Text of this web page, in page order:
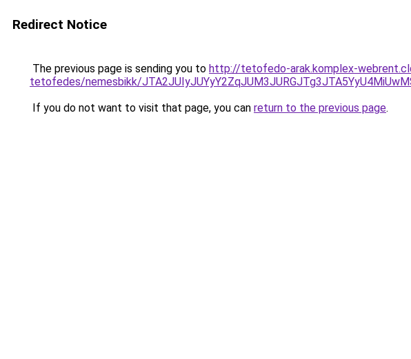
Redirect Notice
The previous page is sending you to http://tetofedo-arak.komplex-
tetofedes/nemesbikk/
If you do not want to visit that page, you can return to the previous page.